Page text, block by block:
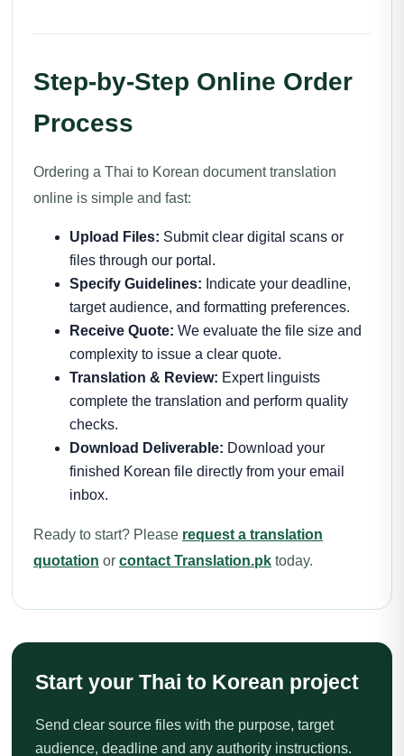
Step-by-Step Online Order
Process
Ordering a Thai to Korean document translation
online is simple and fast:
Upload Files: Submit clear digital scans or
files through our portal.
Specify Guidelines: Indicate your deadline,
target audience, and formatting preferences.
Receive Quote: We evaluate the file size and
complexity to issue a clear quote.
Translation & Review: Expert linguists
complete the translation and perform quality
checks.
Download Deliverable: Download your
finished Korean file directly from your email
inbox.
Ready to start? Please request a translation
quotation or contact Translation.pk today.
Start your Thai to Korean project
Send clear source files with the purpose, target
audience, deadline and any authority instructions.